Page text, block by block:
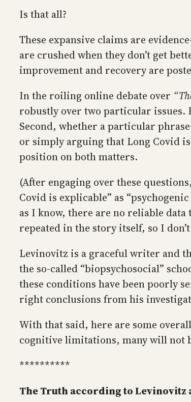
Is that all?
These expansive claims are
are crushed when they don’t get
improvement and recovery are
In the roiling online debate over
robustly over two particular
Second, whether a particular
or simply arguing that Long Covid
position on both matters.
(After engaging over these
Covid is explicable” as
as I know, there are no reliable
repeated in the story itself, so I
Levinovitz is a graceful writer and
the so-called “biopsychosocial”
these conditions have been poorly
right conclusions from his
With that said, here are some
cognitive limitations, many will not
**********
The Truth according to Levinovitz